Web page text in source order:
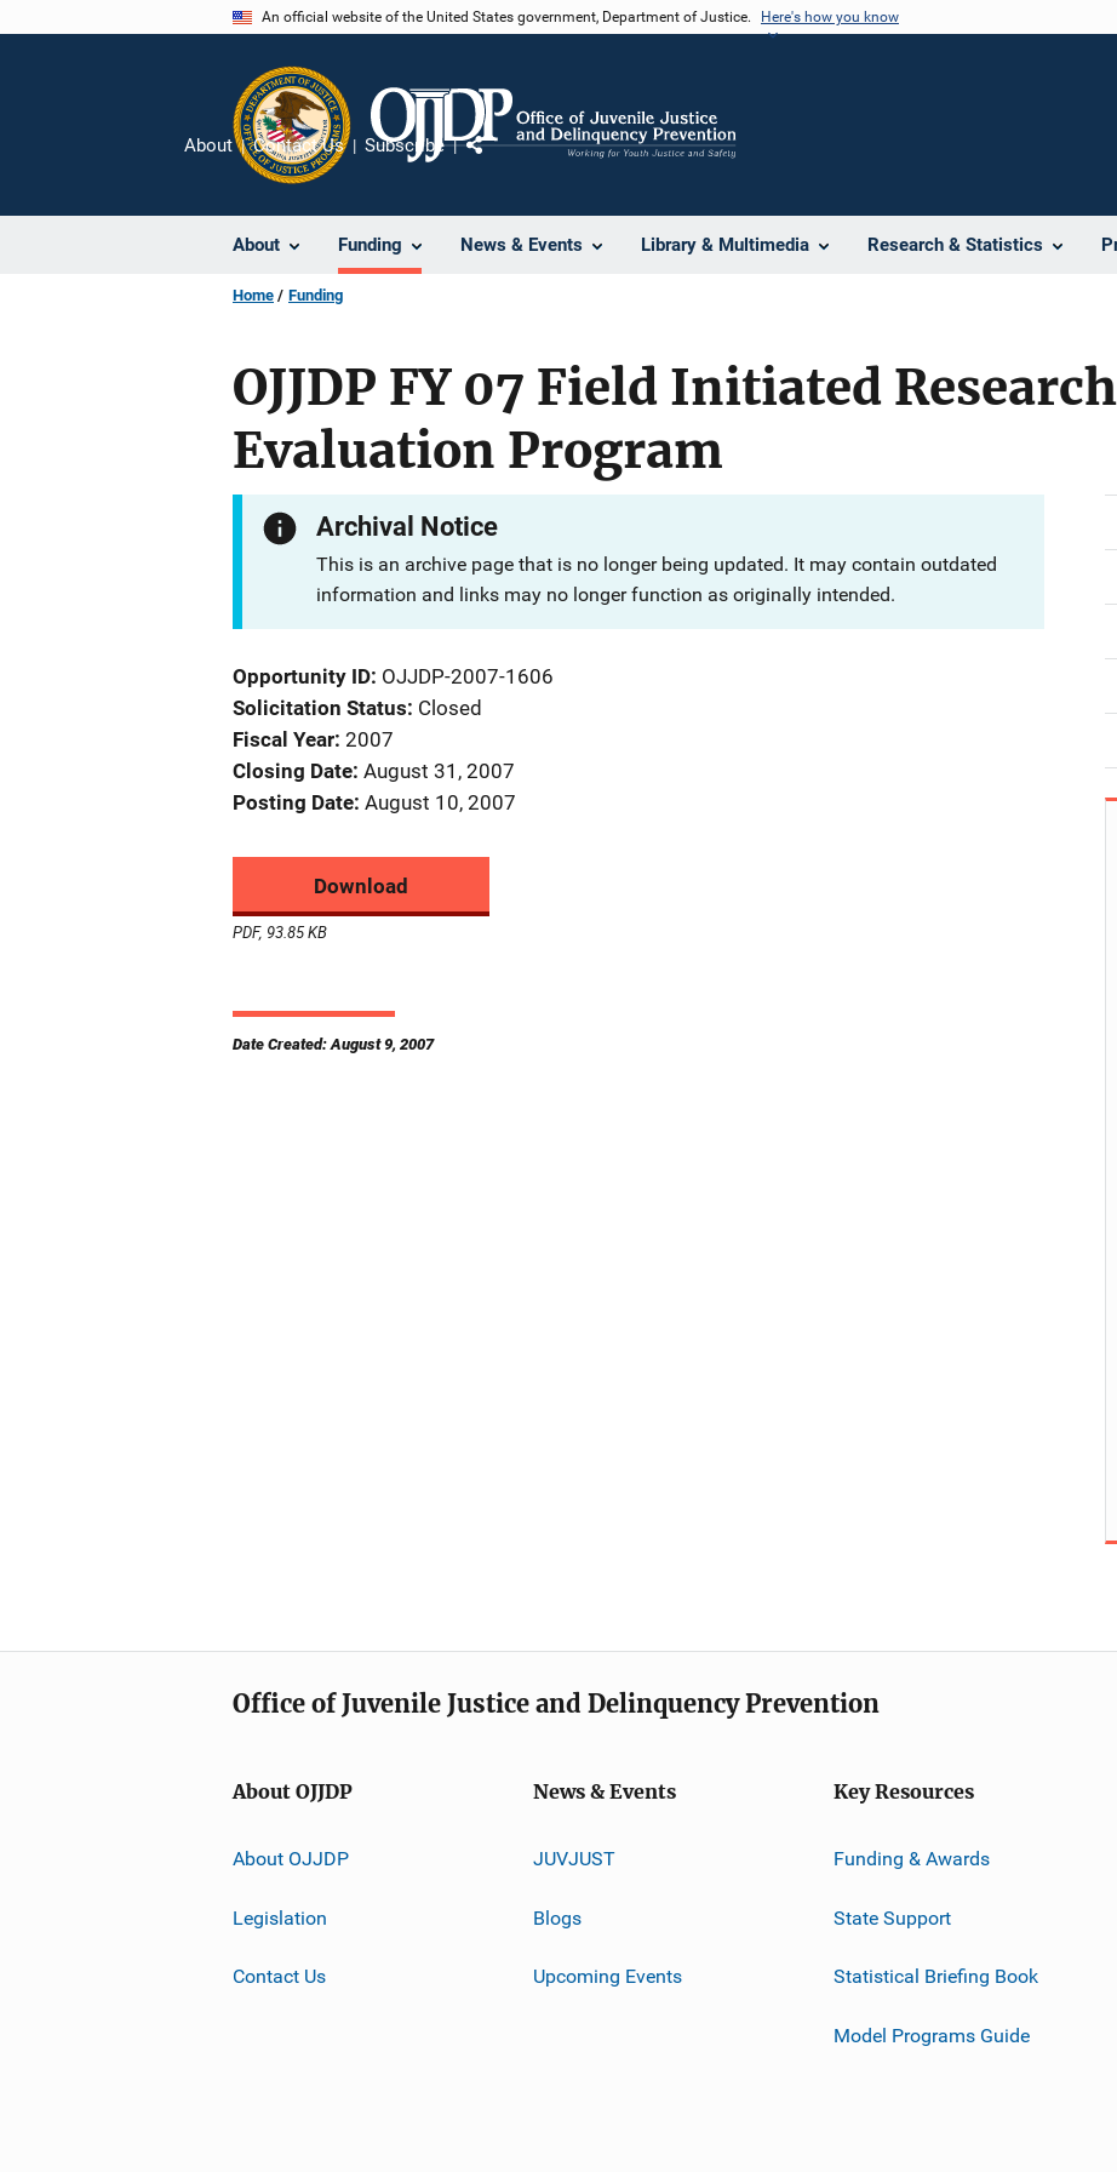
An official website of the United States government, Department of Justice. Here's how you know
About Funding News & Events Library & Multimedia Research & Statistics
About Contact Us Subscribe
Home Funding
OJJDP FY 07 Field Initiated
Evaluation Program
Archival Notice
This is an archive page that is no longer being updated. It may contain outdated
information and links may no longer function as originally intended.
Opportunity ID OJJDP-2007-1606
Solicitation Status Closed
Fiscal Year 2007
Closing Date August 31, 2007
Posting Date August 10, 2007
Download
PDF, 93.85 KB
Date Created: August 9, 2007
Office of Juvenile Justice and Delinquency Prevention
About OJJDP
About OJJDP
Legislation
Contact Us
News & Events
JUVJUST
Blogs
Upcoming Events
Key Resources
Funding & Awards
State Support
Statistical Briefing Book
Model Programs Guide